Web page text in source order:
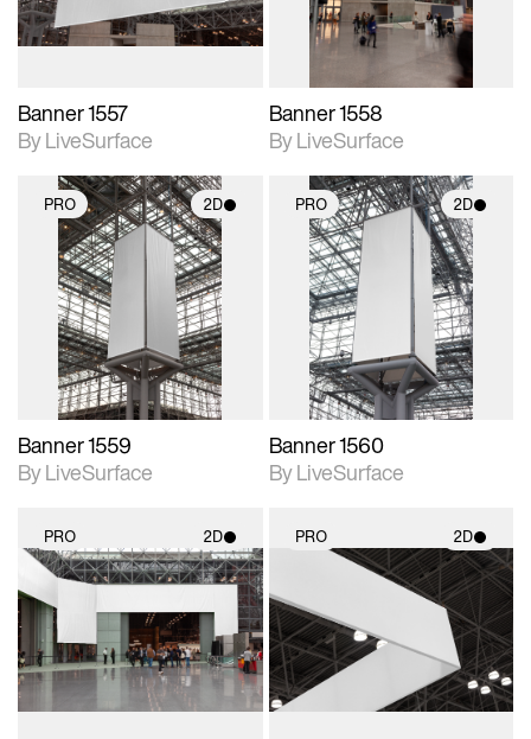
Banner 1557
By LiveSurface
Banner 1558
By LiveSurface
PRO 2D
2D scene with
photographic details.
Includes support for
materials and lighting.
Banner 1559
By LiveSurface
PRO 2D
2D scene with
photographic details.
Includes support for
materials and lighting.
Banner 1560
By LiveSurface
PRO 2D
2D scene with
photographic details.
Includes support for
materials and lighting.
PRO 2D
2D scene with
photographic details.
Includes support for
materials and lighting.